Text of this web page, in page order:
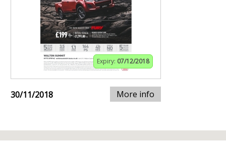
Expiry: 07/12/2018
30/11/2018 More info